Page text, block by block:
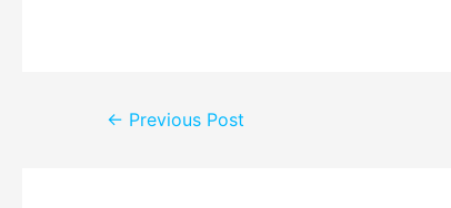
← Previous Post